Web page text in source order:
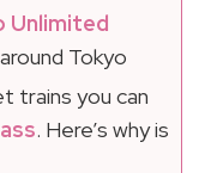
Unlimited
Tokyo
trains you can
. Here’s why is